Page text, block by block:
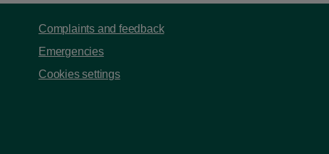
Complaints and feedback
Emergencies
Cookies settings